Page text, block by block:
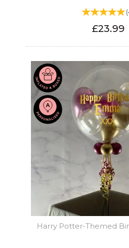
(
£23.99
Harry Potter-Themed